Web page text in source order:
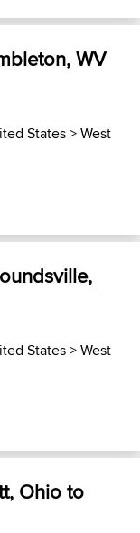
WV
States>West
States>West
Ohio to